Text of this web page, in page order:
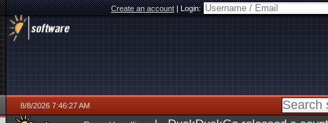
Create an account|Login:
8/8/2026 7:46:27 AM